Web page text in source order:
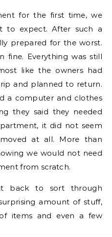
for the first time, we
to expect. After such a
prepared for the worst.
fine. Everything was still
like the owners had
and planned to return.
a computer and clothes
they said they needed
it did not seem
at all. More than
we would not need
from scratch.
back to sort through
amount of stuff,
items and even a few